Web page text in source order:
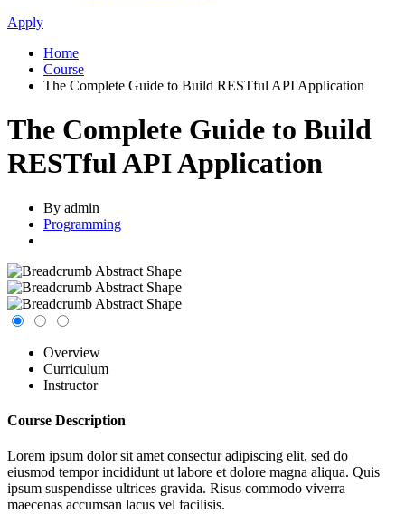
Apply
Home
Course
The Complete Guide to Build RESTful API Application
The Complete Guide to Build
RESTful API Application
By admin
Programming
Overview
Curriculum
Instructor
Course Description
Lorem ipsum dolor sit amet consectur adipiscing elit, sed do
eiusmod tempor incididunt ut labore et dolore magna aliqua. Quis
ipsum suspendisse ultrices gravida. Risus commodo viverra
maecenas accumsan lacus vel facilisis.